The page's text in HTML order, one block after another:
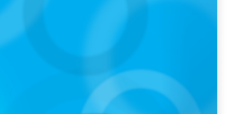
5 Executive Search Firm